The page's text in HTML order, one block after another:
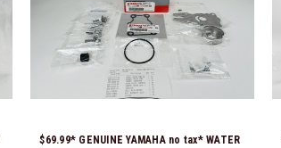
$69.99* GENUINE YAMAHA no tax* WATER